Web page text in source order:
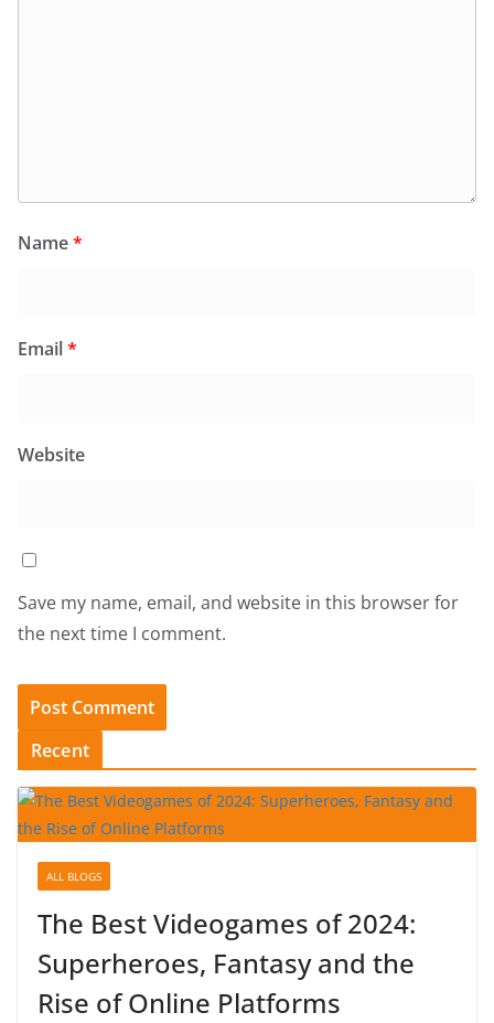
Name*
Email*
Website
Save my name, email, and website in this browser for
the next time I comment.
Recent
ALL BLOGS
The Best Videogames of 2024:
Superheroes, Fantasy and the
Rise of Online Platforms